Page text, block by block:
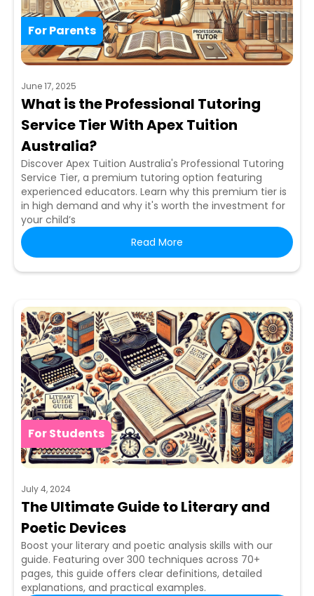
For Parents
June 17, 2025
What is the Professional Tutoring
Service Tier With Apex Tuition
Australia?
Discover Apex Tuition Australia's Professional Tutoring
Service Tier, a premium tutoring option featuring
experienced educators. Learn why this premium tier is
in high demand and why it's worth the investment for
your child’s
Read More
For Students
July 4, 2024
The Ultimate Guide to Literary and
Poetic Devices
Boost your literary and poetic analysis skills with our
guide. Featuring over 300 techniques across 70+
pages, this guide offers clear definitions, detailed
explanations, and practical examples.